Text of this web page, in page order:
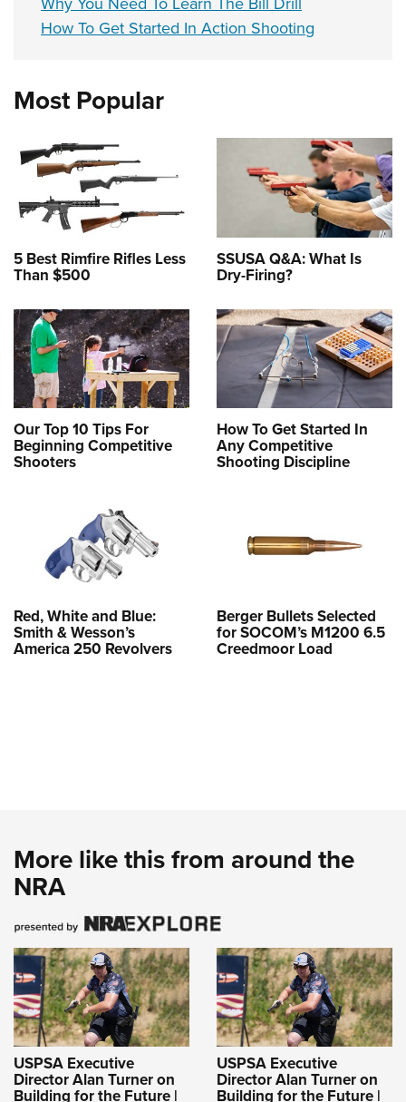
How To Get Started In Action Shooting
Most Popular
5 Best Rimfire Rifles Less
Than $500
SSUSA Q&A: What Is
Dry-Firing?
Our Top 10 Tips For
Beginning Competitive
Shooters
How To Get Started In
Any Competitive
Shooting Discipline
Red, White and Blue:
Smith & Wesson’s
America 250 Revolvers
Berger Bullets Selected
for SOCOM’s M1200 6.5
Creedmoor Load
More like this from around the
NRA
USPSA Executive
Director Alan Turner on
Building for the Future |
USPSA Executive
Director Alan Turner on
Building for the Future |